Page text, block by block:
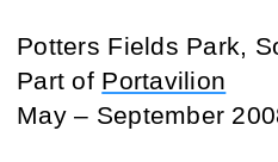
Potters Fields Park,
Part of Portavilion
May – September